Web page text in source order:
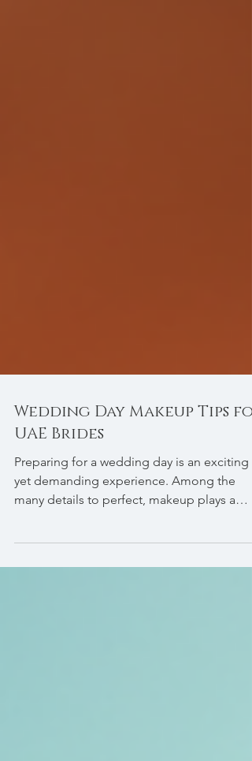
Wedding Day Makeup Tips
UAE Brides
Preparing for a wedding day is an exciting
yet demanding experience. Among the
crucial role in...